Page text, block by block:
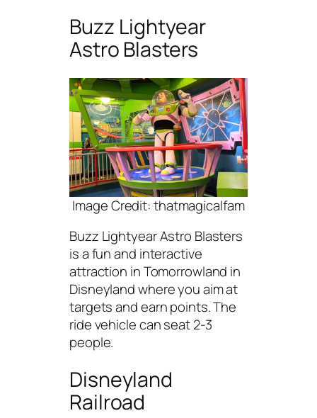
Buzz Lightyear
Astro Blasters
Image Credit: thatmagicalfam
Buzz Lightyear Astro Blasters
is a fun and interactive
attraction in Tomorrowland in
Disneyland where you aim at
targets and earn points. The
ride vehicle can seat 2-3
people.
Disneyland
Railroad